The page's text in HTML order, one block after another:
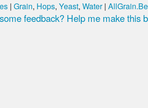
| Grain, Hops, Yeast, Water|
feedback? Help me make this